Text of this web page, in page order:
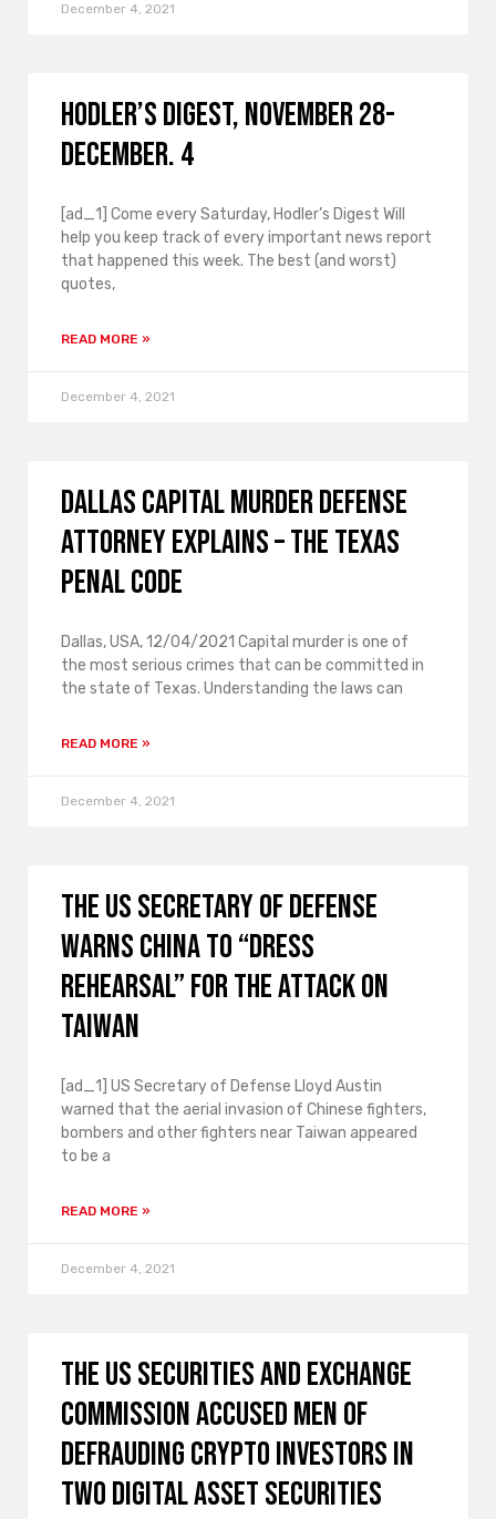
December 4, 2021
Hodler’s Digest, November 28-
December. 4
[ad_1] Come every Saturday, Hodler’s Digest Will
help you keep track of every important news report
that happened this week. The best (and worst)
quotes,
READ MORE »
December 4, 2021
Dallas Capital Murder Defense
Attorney Explains – The Texas
Penal Code
Dallas, USA, 12/04/2021 Capital murder is one of
the most serious crimes that can be committed in
the state of Texas. Understanding the laws can
READ MORE »
December 4, 2021
The US Secretary of Defense
warns China to “dress
rehearsal” for the attack on
Taiwan
[ad_1] US Secretary of Defense Lloyd Austin
warned that the aerial invasion of Chinese fighters,
bombers and other fighters near Taiwan appeared
to be a
READ MORE »
December 4, 2021
The US Securities and Exchange
Commission accused men of
defrauding crypto investors in
two digital asset securities